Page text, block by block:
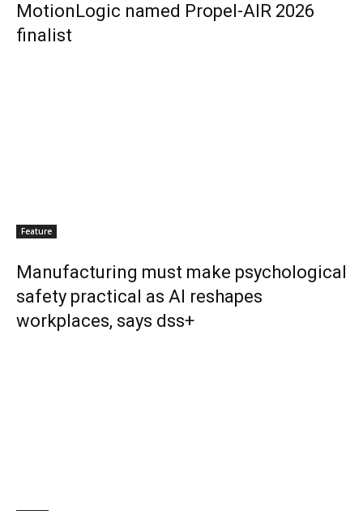
MotionLogic named Propel-AIR 2026
finalist
Feature
Manufacturing must make psychological
safety practical as AI reshapes
workplaces, says dss+